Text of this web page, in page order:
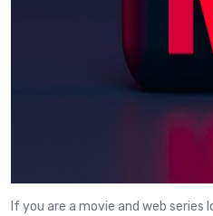
If you are a movie and web series